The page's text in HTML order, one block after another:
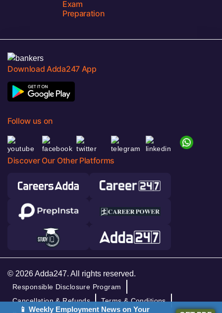
Exam
Preparation
Download Adda247 App
Follow us on
Discover Our Other Platforms
© 2026 Adda247. All rights reserved.
Responsible Disclosure Program
Cancellation & Refunds
Terms & Conditions
📱 Weekly Employment News on Your